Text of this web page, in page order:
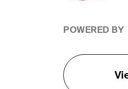
POWERED BY